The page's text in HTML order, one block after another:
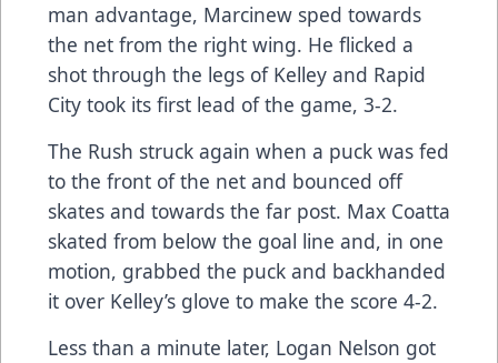
man advantage, Marcinew sped towards
the net from the right wing. He flicked a
shot through the legs of Kelley and Rapid
City took its first lead of the game, 3-2.
The Rush struck again when a puck was fed
to the front of the net and bounced off
skates and towards the far post. Max Coatta
skated from below the goal line and, in one
motion, grabbed the puck and backhanded
it over Kelley’s glove to make the score 4-2.
Less than a minute later, Logan Nelson got